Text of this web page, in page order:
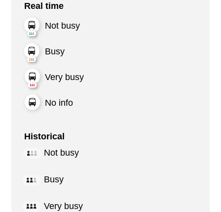
Real time
Not busy
Busy
Very busy
No info
Historical
Not busy
Busy
Very busy